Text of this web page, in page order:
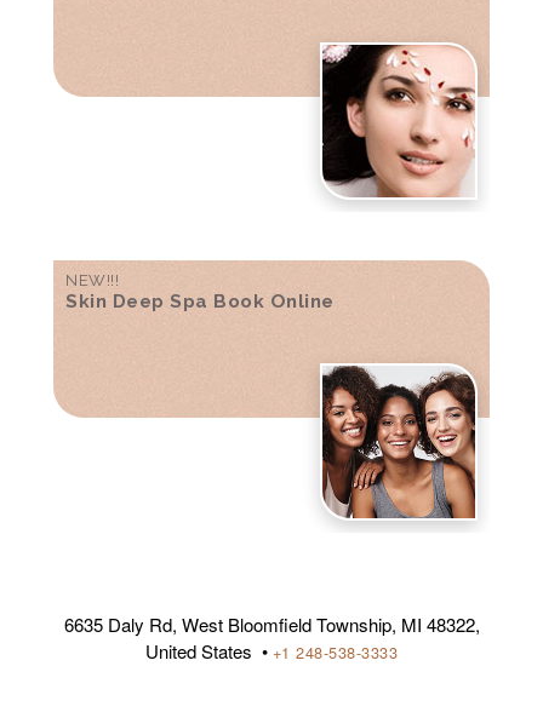
NEW!!!
Skin Deep Spa Book Online
6635 Daly Rd, West Bloomfield Township, MI 48322,
United States • +1 248-538-3333